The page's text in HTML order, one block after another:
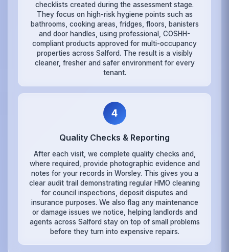
checklists created during the assessment stage.
They focus on high-risk hygiene points such as
bathrooms, cooking areas, fridges, floors, banisters
and door handles, using professional, COSHH-
compliant products approved for multi-occupancy
properties across Salford. The result is a visibly
cleaner, fresher and safer environment for every
tenant.
4
Quality Checks & Reporting
After each visit, we complete quality checks and,
where required, provide photographic evidence and
notes for your records in Worsley. This gives you a
clear audit trail demonstrating regular HMO cleaning
for council inspections, deposit disputes and
insurance purposes. We also flag any maintenance
or damage issues we notice, helping landlords and
agents across Salford stay on top of small problems
before they turn into expensive repairs.